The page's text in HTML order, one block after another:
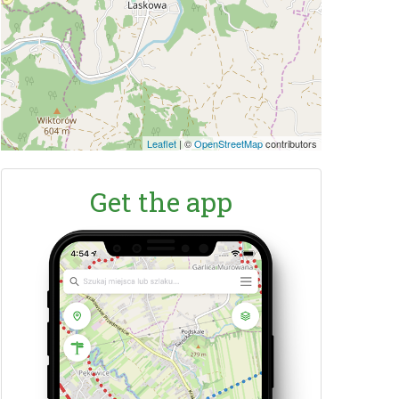
Leaflet |©OpenStreetMapcontributors
Get the app